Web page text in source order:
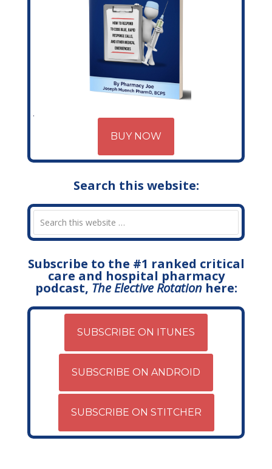
BUY NOW
Search this website:
Subscribe to the #1 ranked critical
care and hospital pharmacy
podcast, The Elective Rotationhere:
SUBSCRIBE ON ITUNES
SUBSCRIBE ON ANDROID
SUBSCRIBE ON STITCHER